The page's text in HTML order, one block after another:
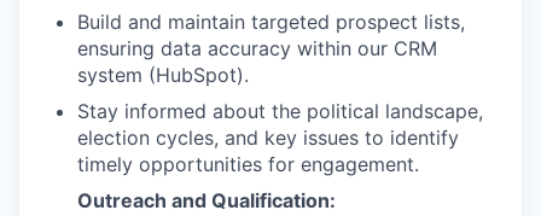
Build and maintain targeted prospect lists,
ensuring data accuracy within our CRM
system (HubSpot).
Stay informed about the political landscape,
election cycles, and key issues to identify
timely opportunities for engagement.
Outreach and Qualification: